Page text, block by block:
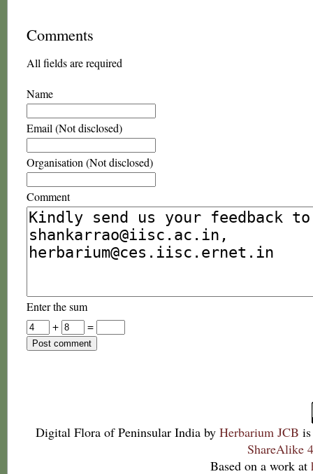
Comments
All fields are required
Name
Email (Not disclosed)
Organisation (Not disclosed)
Comment
Enter the sum
+
=
Digital Flora of Peninsular India by Herbarium JCB
ShareAlike
Based on a work at